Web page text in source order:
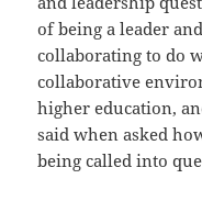
of being a leader
collaborating to do
collaborative
higher education,
said when asked
being called into